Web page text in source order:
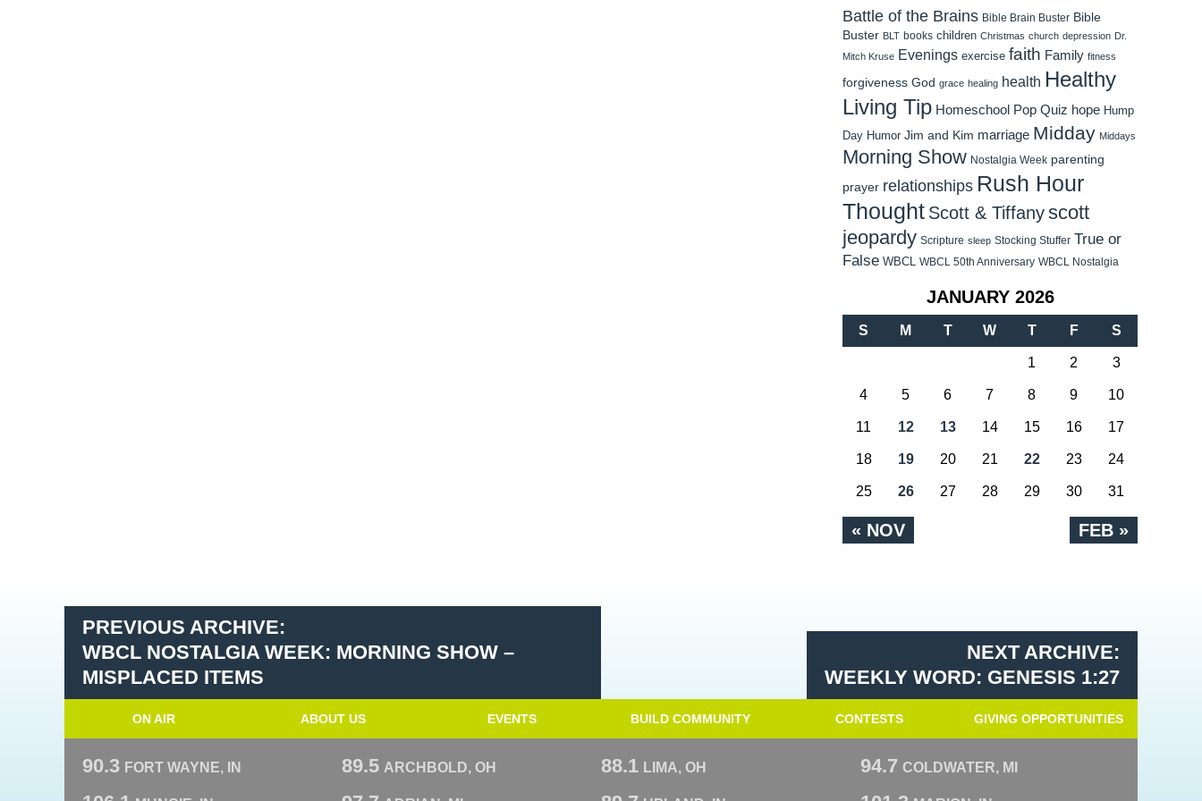
Battle of the Brains Bible Brain Buster Bible
Buster BLT books children Christmas church depression Dr.
Mitch Kruse Evenings exercise faith Family fitness
forgiveness God grace healing health Healthy
Living Tip Homeschool Pop Quiz hope Hump
Day Humor Jim and Kim marriage Midday Middays
Morning Show Nostalgia Week parenting
prayer relationships Rush Hour
Thought Scott & Tiffanyscott
jeopardy Scripture sleep Stocking Stuffer True or
False WBCL WBCL 50th Anniversary WBCL Nostalgia
JANUARY 2026
S M T W T F S
« NOV FEB »
1 2 3
4 5 6 7 8 9 10
11 12 13 14 15 16 17
18 19 20 21 22 23 24
25 26 27 28 29 30 31
PREVIOUS ARCHIVE:
WBCL NOSTALGIA WEEK: MORNING SHOW –
MISPLACED ITEMS
NEXT ARCHIVE:
WEEKLY WORD: GENESIS 1:27
ON AIR ABOUT US EVENTS BUILD COMMUNITY CONTESTS GIVING OPPORTUNITIES
90.3 FORT WAYNE, IN 89.5 ARCHBOLD, OH 88.1 LIMA, OH 94.7 COLDWATER, MI